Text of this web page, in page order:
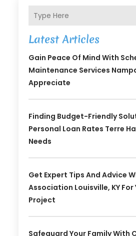
Latest Articles
Gain Peace Of Mind With
Maintenance Services
Appreciate
Finding Budget-Friendly
Personal Loan Rates Terre
Needs
Get Expert Tips And Advice
Association Louisville, KY For
Project
Safeguard Your Family With